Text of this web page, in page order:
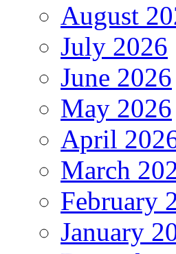
August
July 2026
June 2026
May 2026
April
March
February
January